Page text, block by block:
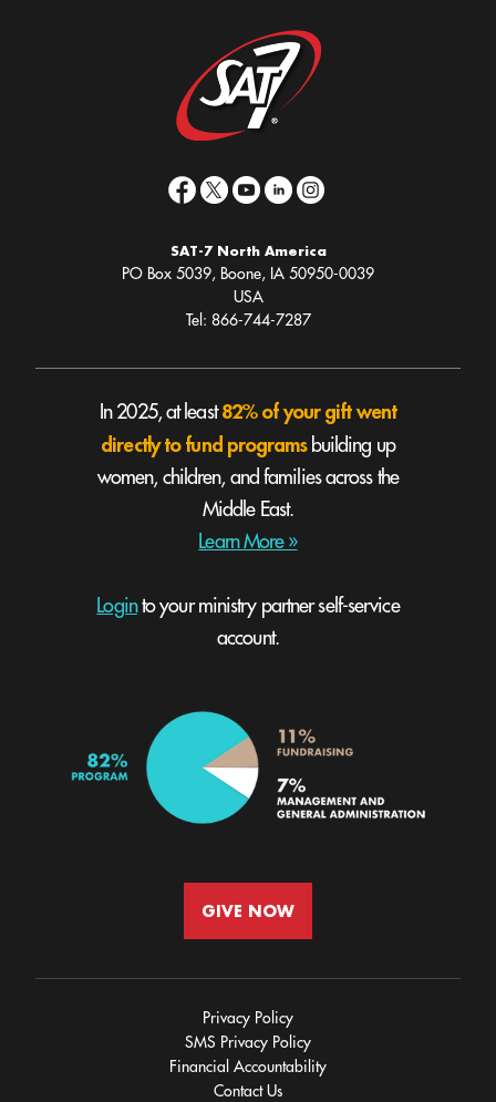
SAT-7 North America
PO Box 5039, Boone, IA 50950-0039
USA
Tel: 866-744-7287
In 2025, at least82% of your gift went
directly to fund programsbuilding up
women, children, and families across the
Middle East.
Learn More »
Loginto your ministry partner self-service
account.
GIVE NOW
Privacy Policy
SMS Privacy Policy
Financial Accountability
Contact Us